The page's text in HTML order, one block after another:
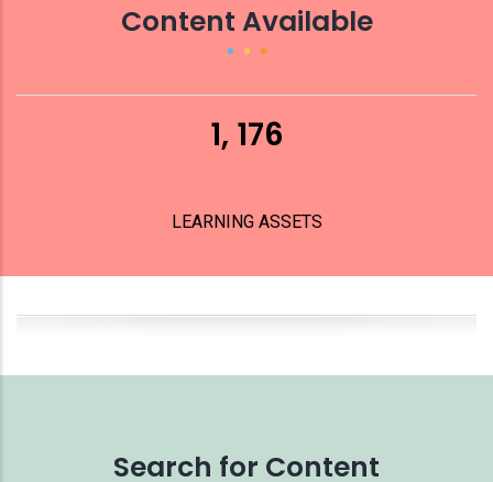
Content Available
1, 176
LEARNING ASSETS
Search for Content